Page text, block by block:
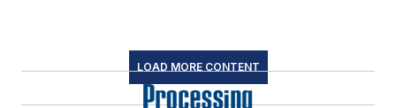
LOAD MORE CONTENT